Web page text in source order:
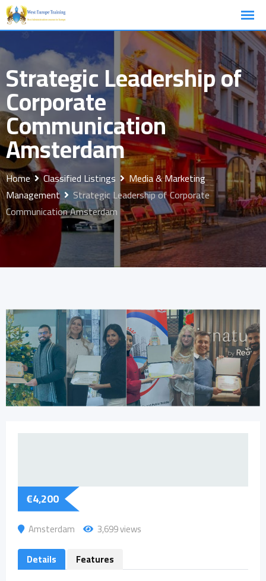
Skip
to
Strategic Leadership of
Corporate
Communication
Amsterdam
Home Classified Listings
Media & Marketing
Management
Strategic Leadership of Corporate
Communication Amsterdam
€4,200
Amsterdam
3,699 views
Details
Features